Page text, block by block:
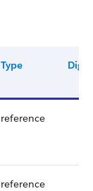
Type Digits
reference
reference